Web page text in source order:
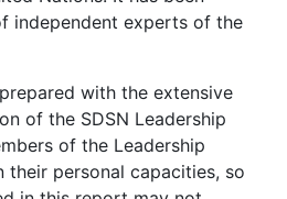
independent experts of the
with the extensive
of the SDSN Leadership
of the Leadership
their personal capacities, so